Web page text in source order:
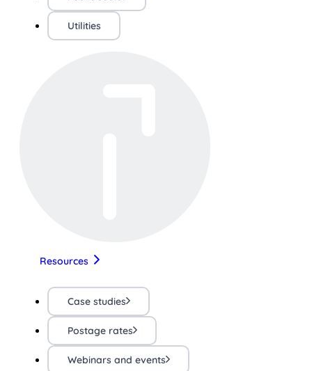
Utilities
Resources
Case studies
Postage rates
Webinars and events